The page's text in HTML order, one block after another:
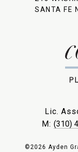
SANTA FE
Lic.
M: (310)
©2026 Ayden